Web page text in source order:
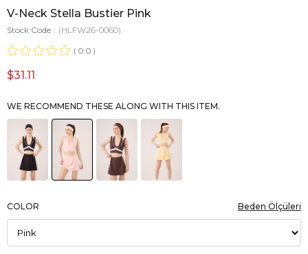
V-Neck Stella Bustier Pink
Stock Code
(HLFW26-0060)
0.0
$31.11
WE RECOMMEND THESE ALONG WITH THIS ITEM.
COLOR Beden Ölçüleri